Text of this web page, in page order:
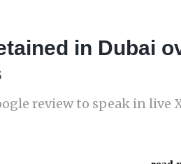
in Dubai
review to speak in live